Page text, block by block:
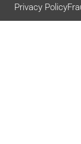
Privacy Policy